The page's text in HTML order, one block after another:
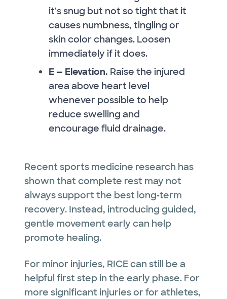
it's snug but not so tight that it
causes numbness, tingling or
skin color changes. Loosen
immediately if it does.
E — Elevation. Raise the injured
area above heart level
whenever possible to help
reduce swelling and
encourage fluid drainage.
Recent sports medicine research has
shown that complete rest may not
always support the best long‑term
recovery. Instead, introducing guided,
gentle movement early can help
promote healing.
For minor injuries, RICE can still be a
helpful first step in the early phase. For
more significant injuries or for athletes,